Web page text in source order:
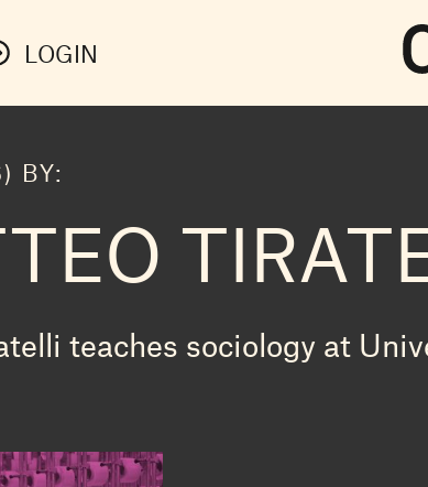
LOGIN
BY:
teaches sociology at